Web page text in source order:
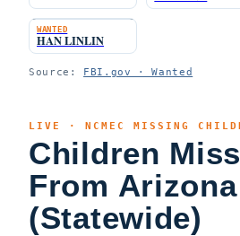
WANTED
HAN LINLIN
Source: FBI.gov · Wanted
LIVE · NCMEC MISSING
Children
From Arizona
(Statewide)